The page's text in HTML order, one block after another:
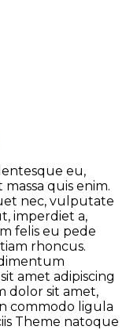
eu,
quis enim.
nec, vulputate
imperdiet a,
felis eu pede
rhoncus.
amet adipiscing
dolor sit amet,
commodo ligula
Theme natoque